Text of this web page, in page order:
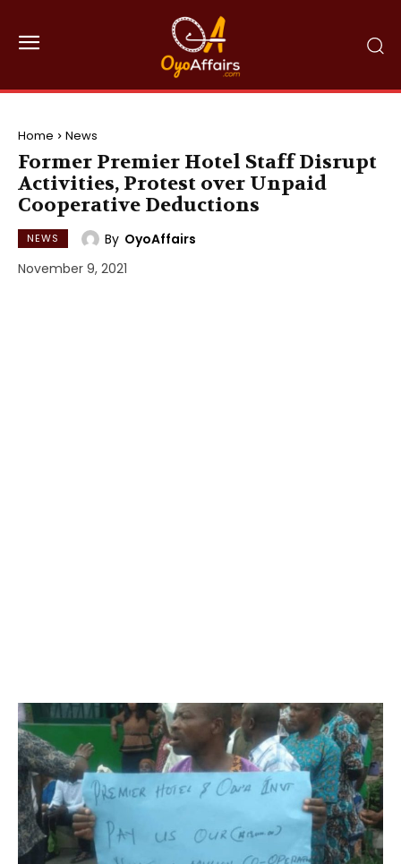
Home News
Former Premier Hotel Staff Disrupt
Activities, Protest over Unpaid
Cooperative Deductions
NEWS By OyoAffairs
November 9, 2021